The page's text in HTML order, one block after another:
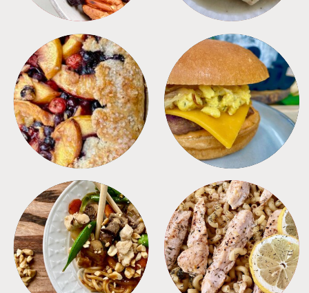
DESSERTS FREEZER FOODS
MEALS PASTA